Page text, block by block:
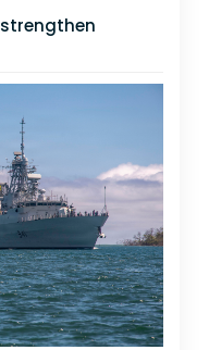
strengthen